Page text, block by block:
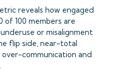
reveals how engaged
100 members are
or misalignment
flip side, near-total
communication and